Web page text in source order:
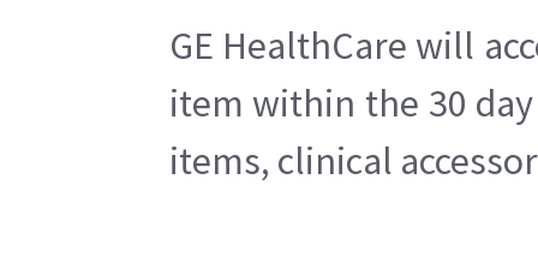
GE HealthCare will
item within the 30
items, clinical